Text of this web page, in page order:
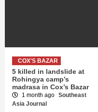
COX'S BAZAR
5 killed in landslide at
Rohingya camp’s
madrasa in Cox’s Bazar
1 month ago Southeast
Asia Journal